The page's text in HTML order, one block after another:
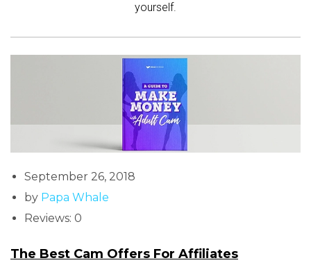
yourself.
September 26, 2018
by Papa Whale
Reviews: 0
The Best Cam Offers For Affiliates